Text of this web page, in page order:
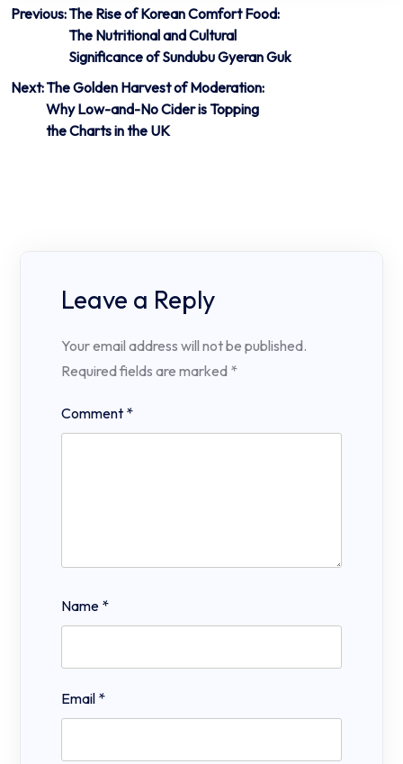
Post
navigation
Previous:The Rise of Korean Comfort Food:
The Nutritional and Cultural
Significance of Sundubu Gyeran Guk
Next:The Golden Harvest of Moderation:
Why Low-and-No Cider is Topping
the Charts in the UK
Leave a Reply
Your email address will not be published.
Required fields are marked *
Comment *
Name *
Email *